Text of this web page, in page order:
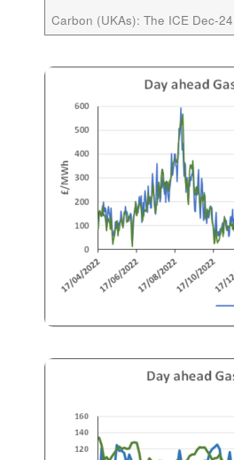
Carbon (UKAs): The ICE Dec-24